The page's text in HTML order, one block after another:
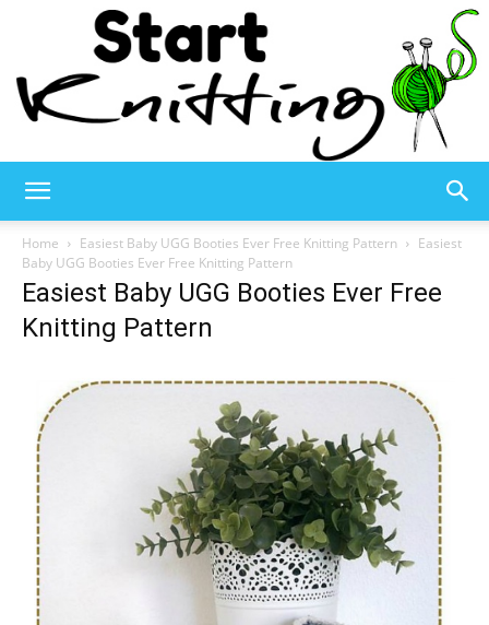
Knitting
Knitting
Patterns
Home Easiest Baby UGG Booties Ever Free Knitting Pattern
Easiest
Baby UGG Booties Ever Free Knitting Pattern
Easiest Baby UGG Booties Ever Free
Knitting Pattern